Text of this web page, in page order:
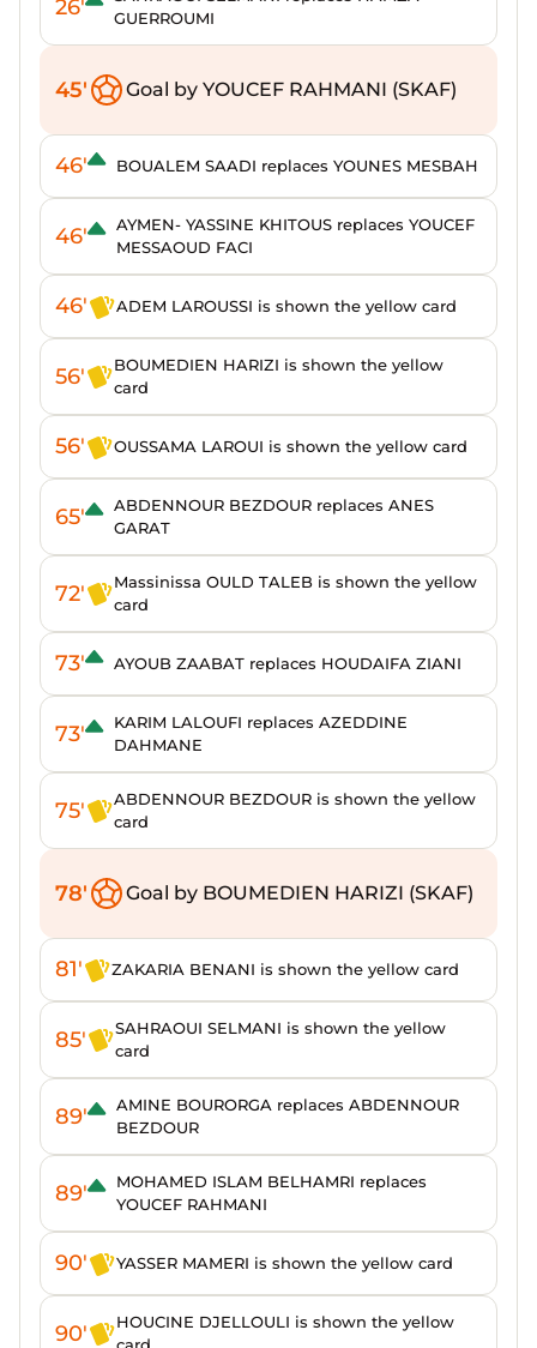
26'
GUERROUMI
45' Goal by YOUCEF RAHMANI (SKAF)
46' BOUALEM SAADI replaces YOUNES MESBAH
46'
AYMEN- YASSINE KHITOUS replaces YOUCEF
MESSAOUD FACI
46' ADEM LAROUSSI is shown the yellow card
56'
BOUMEDIEN HARIZI is shown the yellow
card
56' OUSSAMA LAROUI is shown the yellow card
65'
ABDENNOUR BEZDOUR replaces ANES
GARAT
72'
Massinissa OULD TALEB is shown the yellow
card
73' AYOUB ZAABAT replaces HOUDAIFA ZIANI
73'
KARIM LALOUFI replaces AZEDDINE
DAHMANE
75'
ABDENNOUR BEZDOUR is shown the yellow
card
78' Goal by BOUMEDIEN HARIZI (SKAF)
81' ZAKARIA BENANI is shown the yellow card
85'
SAHRAOUI SELMANI is shown the yellow
card
89'
AMINE BOURORGA replaces ABDENNOUR
BEZDOUR
89'
MOHAMED ISLAM BELHAMRI replaces
YOUCEF RAHMANI
90' YASSER MAMERI is shown the yellow card
90'
HOUCINE DJELLOULI is shown the yellow